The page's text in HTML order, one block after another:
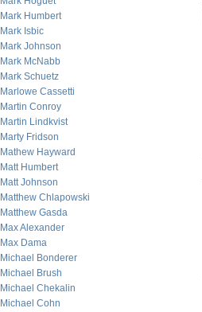
Mark Humbert
Mark Isbic
Mark Johnson
Mark McNabb
Mark Schuetz
Marlowe Cassetti
Martin Conroy
Martin Lindkvist
Marty Fridson
Mathew Hayward
Matt Humbert
Matt Johnson
Matthew Chlapowski
Matthew Gasda
Max Alexander
Max Dama
Michael Bonderer
Michael Brush
Michael Chekalin
Michael Cohn